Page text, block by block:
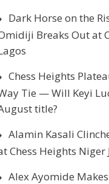
Dark Horse on the
Breaks Out at
Chess Heights
Tie — Will Keyi
title?
Alamin Kasali
Chess Heights Niger
Alex Ayomide